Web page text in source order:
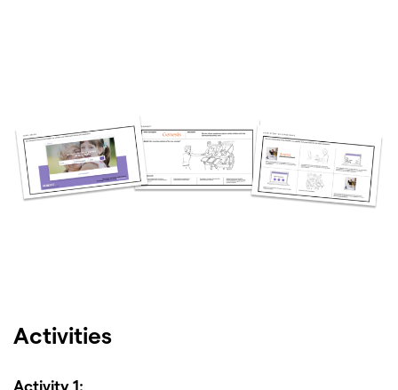
Activities
Activity 1: